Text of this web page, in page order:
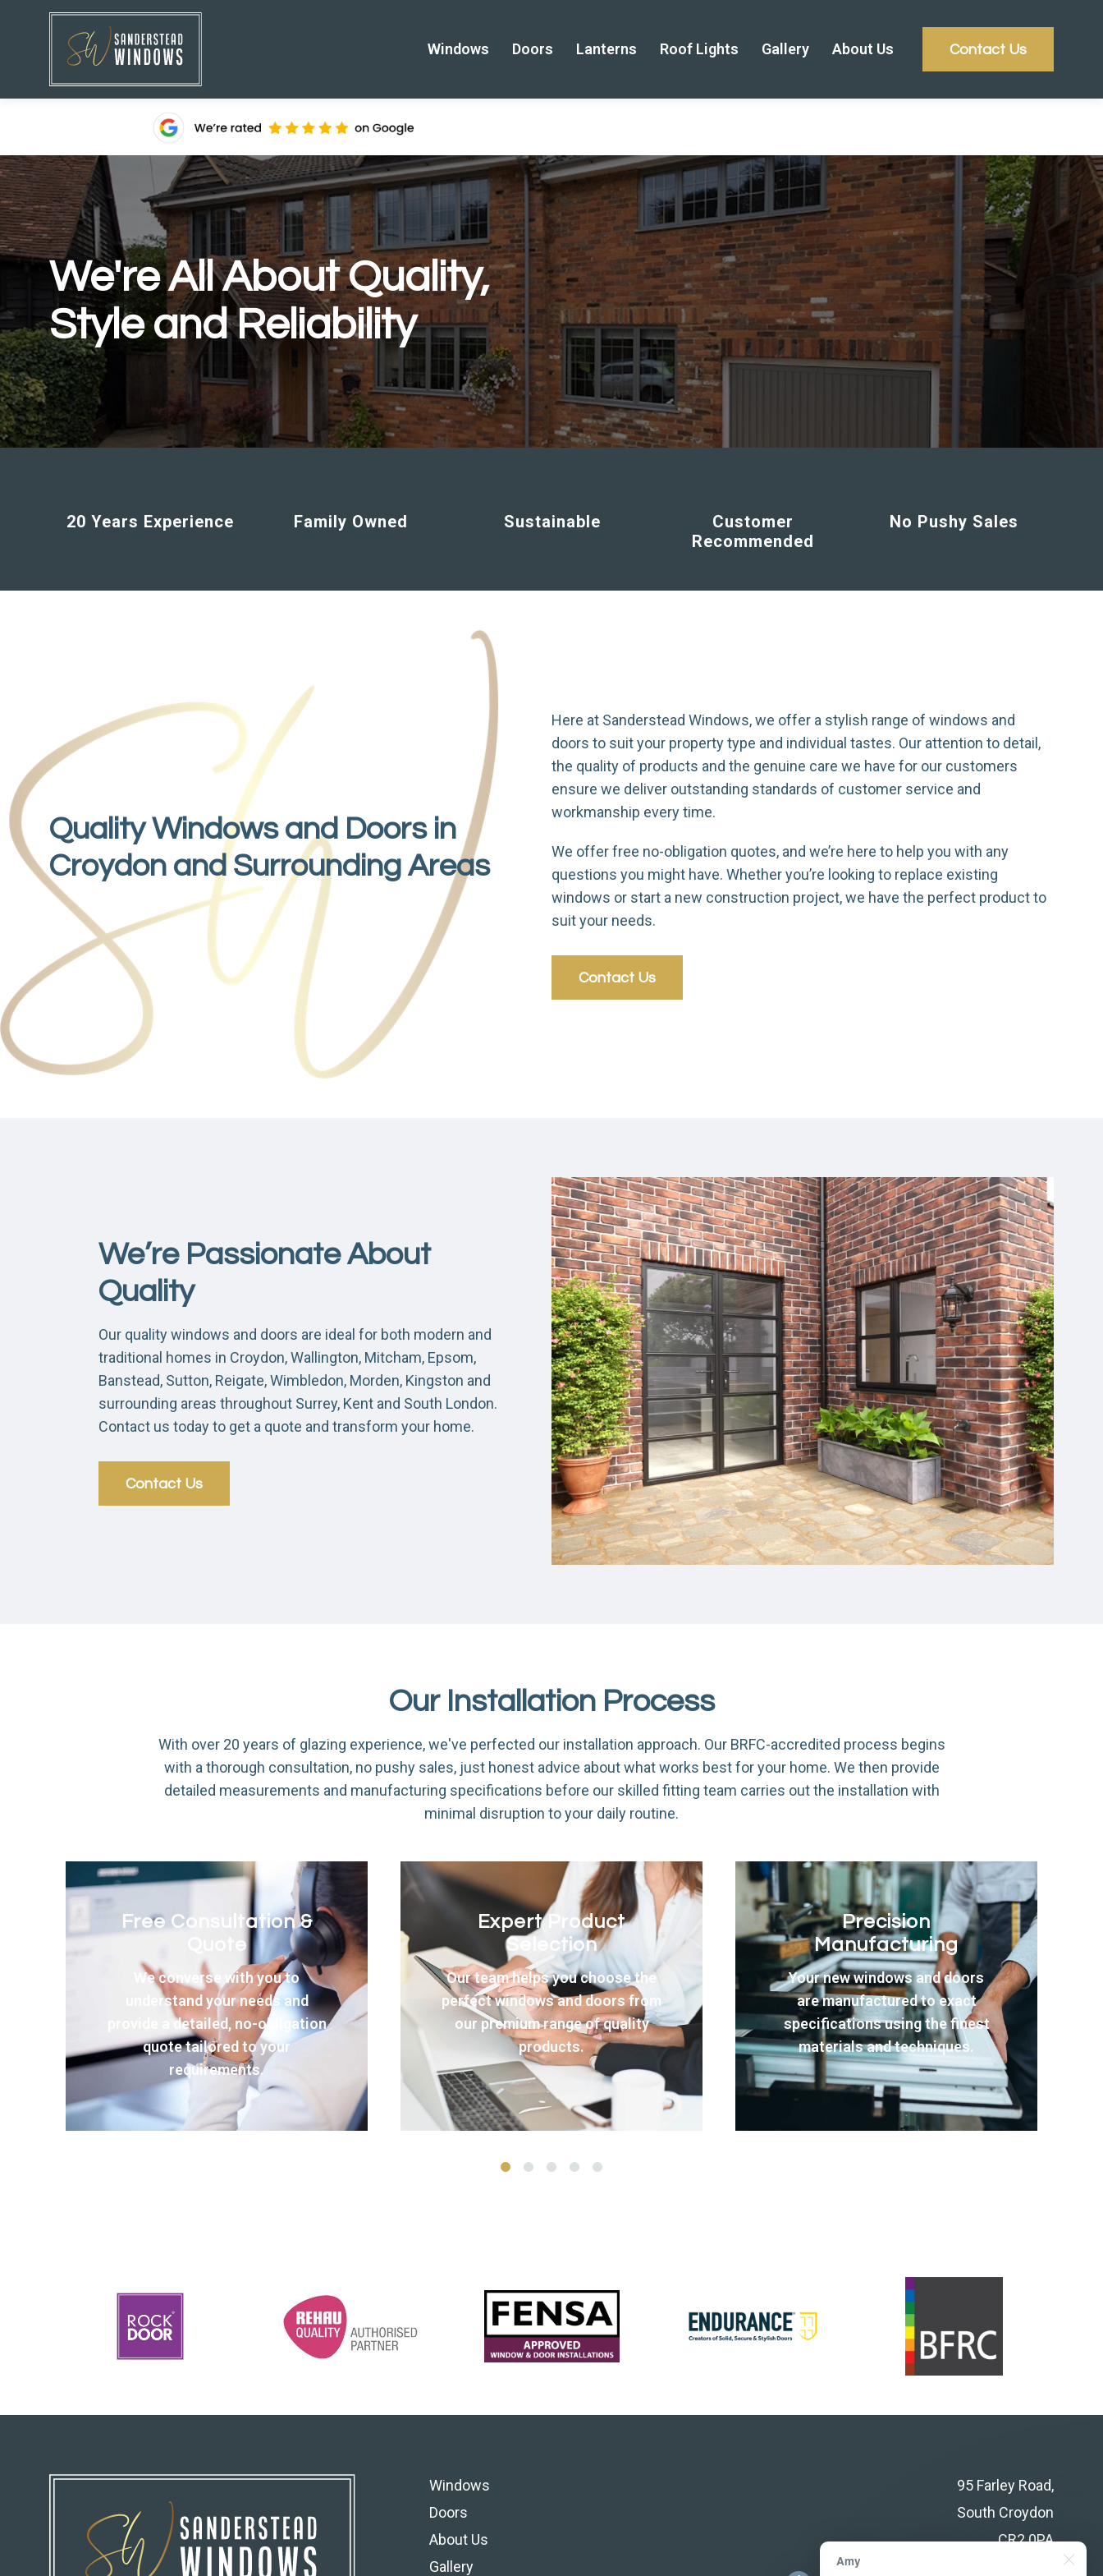
Windows Doors Lanterns Roof Lights Gallery About Us Contact Us
We're All About Quality,
Style and Reliability
20 Years Experience Family Owned Sustainable
Customer
Recommended
No Pushy Sales
Quality Windows and Doors in
Croydon and Surrounding Areas
Here at Sanderstead Windows, we offer a stylish range of windows and
doors to suit your property type and individual tastes. Our attention to detail,
the quality of products and the genuine care we have for our customers
ensure we deliver outstanding standards of customer service and
workmanship every time.
We offer free no-obligation quotes, and we’re here to help you with any
questions you might have. Whether you’re looking to replace existing
windows or start a new construction project, we have the perfect product to
suit your needs.
Contact Us
We’re Passionate About
Quality
Our quality windows and doors are ideal for both modern and
traditional homes in Croydon, Wallington, Mitcham, Epsom,
Banstead, Sutton, Reigate, Wimbledon, Morden, Kingston and
surrounding areas throughout Surrey, Kent and South London.
Contact us today to get a quote and transform your home.
Contact Us
Our Installation Process
With over 20 years of glazing experience, we've perfected our installation approach. Our BRFC-accredited process begins
with a thorough consultation, no pushy sales, just honest advice about what works best for your home. We then provide
detailed measurements and manufacturing specifications before our skilled fitting team carries out the installation with
minimal disruption to your daily routine.
Expert Product
Selection
Our team helps you choose the
perfect windows and doors from
our premium range of quality
products.
Precision
Manufacturing
Your new windows and doors
are manufactured to exact
specifications using the finest
materials and techniques.
Professional
Installation
Our experienced fitting team
ensures perfect installation
with minimal disruption to your
daily routine throughout the
entire process.
Windows
Doors
About Us
Gallery
95 Farley Road,
South Croydon
CR2 0PA
Amy